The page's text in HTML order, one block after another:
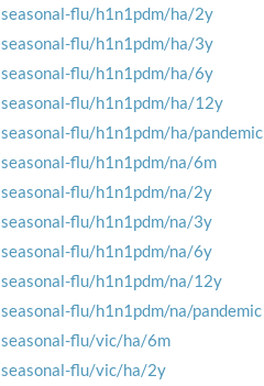
seasonal-flu/h1n1pdm/ha/2y
seasonal-flu/h1n1pdm/ha/3y
seasonal-flu/h1n1pdm/ha/6y
seasonal-flu/h1n1pdm/ha/12y
seasonal-flu/h1n1pdm/ha/pandemic
seasonal-flu/h1n1pdm/na/6m
seasonal-flu/h1n1pdm/na/2y
seasonal-flu/h1n1pdm/na/3y
seasonal-flu/h1n1pdm/na/6y
seasonal-flu/h1n1pdm/na/12y
seasonal-flu/h1n1pdm/na/pandemic
seasonal-flu/vic/ha/6m
seasonal-flu/vic/ha/2y